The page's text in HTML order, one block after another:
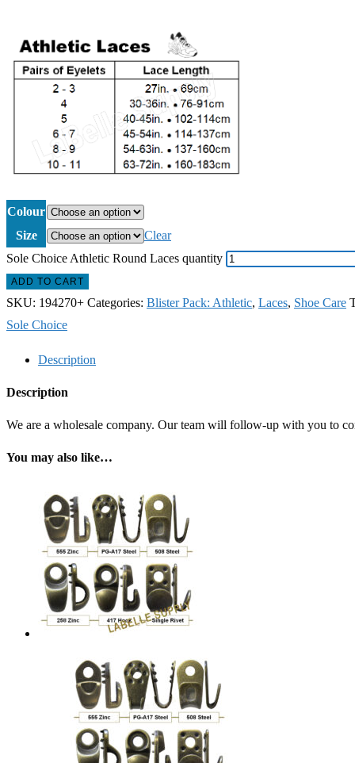
Colour
Size
Clear
Sole Choice Athletic Round Laces quantity
ADD TO CART
SKU: 194270+ Categories: Blister Pack: Athletic, Laces, Shoe Care
Sole Choice
Description
Description
We are a wholesale company. Our team will follow-up with you to
You may also like…